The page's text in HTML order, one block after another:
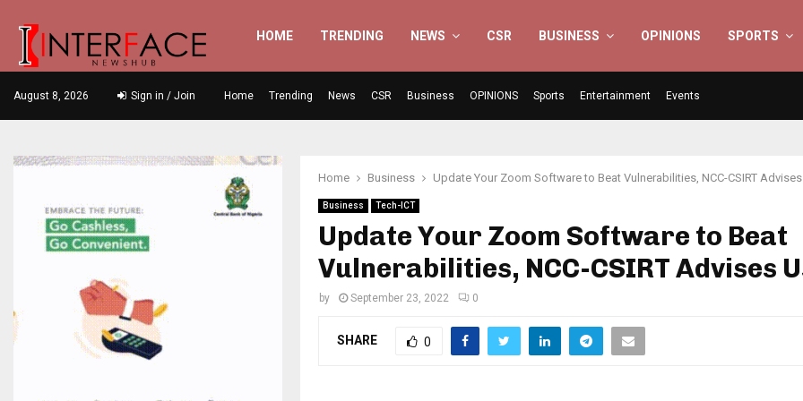
HOME TRENDING NEWS CSR BUSINESS OPINIONS SPORTS
August 8, 2026 Sign in / Join Home Trending News CSR Business OPINIONS Sports Entertainment Events
Home Business Update Your Zoom Software to Beat Vulnerabilities, NCC-CSIRT
Business Tech-ICT
Update Your Zoom Software to Beat
Vulnerabilities, NCC-CSIRT Advises
by September 23, 2022 0
SHARE 0